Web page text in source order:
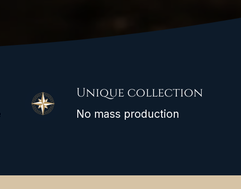
Unique collection
No mass production